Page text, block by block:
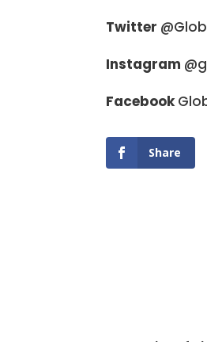
Twitter
Instagram
Facebook
Share